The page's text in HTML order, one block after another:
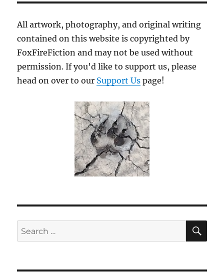
All artwork, photography, and original writing
contained on this website is copyrighted by
FoxFireFiction and may not be used without
permission. If you'd like to support us, please
head on over to our Support Us page!
Search
for: